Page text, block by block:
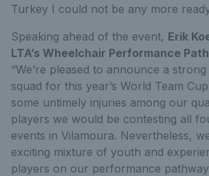
Turkey I could not be any more
Speaking ahead of the event, Erik
LTA’s Wheelchair Performance
“We’re pleased to announce a
squad for this year’s World Team
some untimely injuries among our
players we would be contesting all
events in Vilamoura. Nevertheless,
exciting mixture of youth and
players on our performance